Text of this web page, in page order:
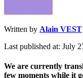
Written by Alain VEST
Last published at: July
We are currently
few moments while it